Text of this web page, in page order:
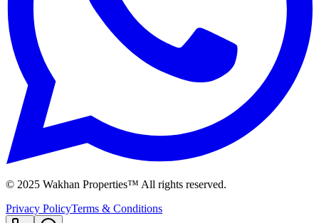
© 2025 Wakhan Properties™ All rights reserved.
Privacy PolicyTerms & Conditions